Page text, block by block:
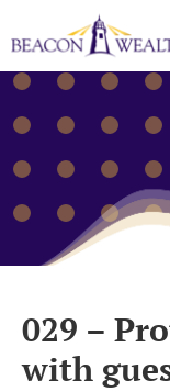
to
main
content
to
footer
029 –
with